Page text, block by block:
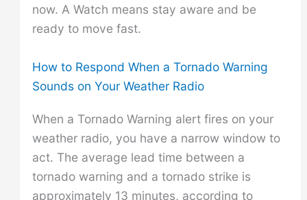
now. A Watch means stay aware and be
ready to move fast.
How to Respond When a Tornado Warning
Sounds on Your Weather Radio
When a Tornado Warning alert fires on your
weather radio, you have a narrow window to
act. The average lead time between a
tornado warning and a tornado strike is
approximately 13 minutes, according to